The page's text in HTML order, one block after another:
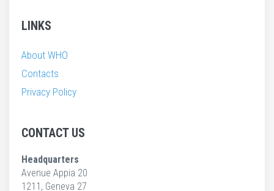
LINKS
About WHO
Contacts
Privacy Policy
CONTACT US
Headquarters
Avenue Appia 20
1211, Geneva 27